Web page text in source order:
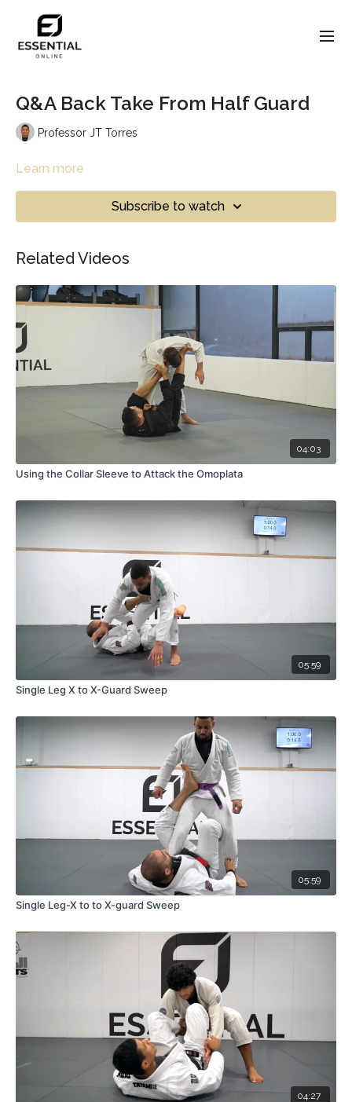
Q&A Back Take From Half Guard
Professor JT Torres
Learn more
Subscribe to watch
Related Videos
04:03
Using the Collar Sleeve to Attack the Omoplata
05:59
Single Leg X to X-Guard Sweep
05:59
Single Leg-X to to X-guard Sweep
04:27